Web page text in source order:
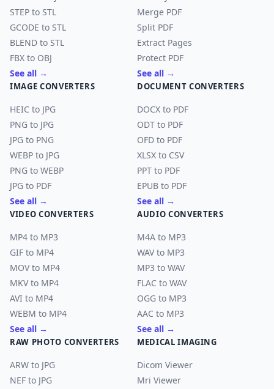
STEP to STL
GCODE to STL
BLEND to STL
FBX to OBJ
See all →
Merge PDF
Split PDF
Extract Pages
Protect PDF
See all →
IMAGE CONVERTERS
HEIC to JPG
PNG to JPG
JPG to PNG
WEBP to JPG
PNG to WEBP
JPG to PDF
See all →
DOCUMENT CONVERTERS
DOCX to PDF
ODT to PDF
OFD to PDF
XLSX to CSV
PPT to PDF
EPUB to PDF
See all →
VIDEO CONVERTERS
MP4 to MP3
GIF to MP4
MOV to MP4
MKV to MP4
AVI to MP4
WEBM to MP4
See all →
AUDIO CONVERTERS
M4A to MP3
WAV to MP3
MP3 to WAV
FLAC to WAV
OGG to MP3
AAC to MP3
See all →
RAW PHOTO CONVERTERS
ARW to JPG
NEF to JPG
MEDICAL IMAGING
Dicom Viewer
Mri Viewer